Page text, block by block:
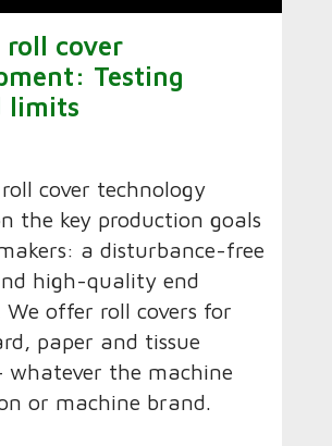
roll cover
Testing
limits
roll cover technology
the key production goals
a disturbance-free
high-quality end
We offer roll covers for
paper and tissue
whatever the machine
or machine brand.